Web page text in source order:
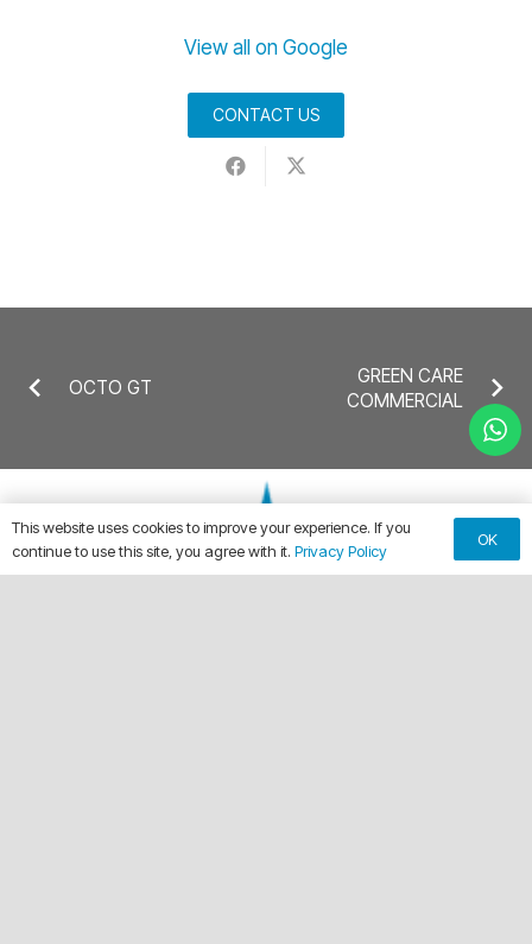
View all on Google
CONTACT US
OCTO GT
GREEN CARE
COMMERCIAL
This website uses cookies to improve your experience. If you
continue to use this site, you agree with it. Privacy Policy
OK